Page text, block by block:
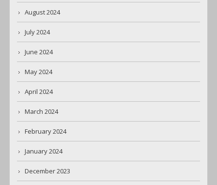
August 2024
July 2024
June 2024
May 2024
April 2024
March 2024
February 2024
January 2024
December 2023